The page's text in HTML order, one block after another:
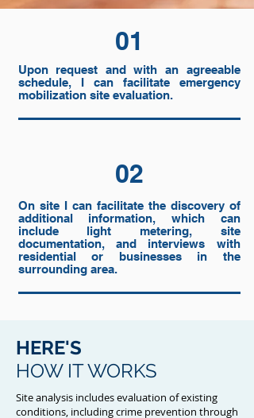
01
Upon request and with an agreeable
schedule, I can facilitate emergency
mobilization site evaluation.
02
On site I can facilitate the discovery of
additional information, which can
include light metering, site
documentation, and interviews with
residential or businesses in the
surrounding area.
HERE'S
HOW IT WORKS
Site analysis includes evaluation of existing
conditions, including crime prevention through